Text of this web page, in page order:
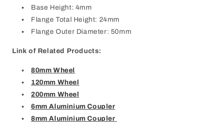
Base Height: 4mm
Flange Total Height: 24mm
Flange Outer Diameter: 50mm
Link of Related Products:
80mm Wheel
120mm Wheel
200mm Wheel
6mm Aluminium Coupler
8mm Aluminium Coupler